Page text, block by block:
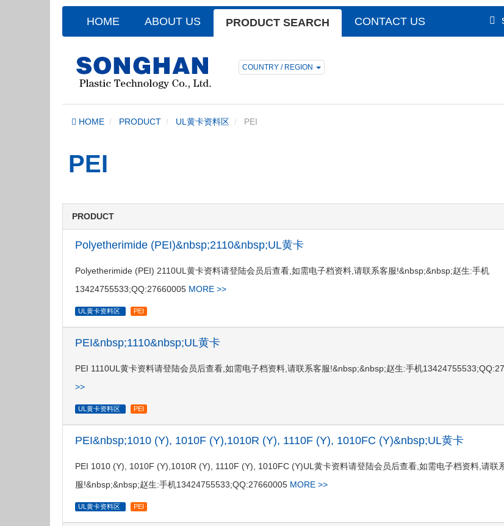
HOME ABOUT US PRODUCT SEARCH CONTACT US
COUNTRY / REGION
HOME PRODUCT UL黄卡资料区 PEI
PEI
PRODUCT
Polyetherimide (PEI)&nbsp;2110&nbsp;UL黄卡
Polyetherimide (PEI) 2110UL黄卡资料请登陆会员后查看,如需电子档资料,请联系客服!&nbsp;&nbsp;赵生:手机
13424755533;QQ:27660005 MORE >>
UL黄卡资料区 PEI
PEI&nbsp;1110&nbsp;UL黄卡
PEI 1110UL黄卡资料请登陆会员后查看,如需电子档资料,请联系客服!&nbsp;&nbsp;赵生:手机
>>
UL黄卡资料区 PEI
PEI&nbsp;1010 (Y), 1010F (Y),1010R (Y), 1110F (Y), 1010FC (Y)&nbsp;UL黄卡
PEI 1010 (Y), 1010F (Y),1010R (Y), 1110F (Y), 1010FC (Y)UL黄卡资料请登陆会员后查看,如需电子档资料,请联
服!&nbsp;&nbsp;赵生:手机13424755533;QQ:27660005 MORE >>
UL黄卡资料区 PEI